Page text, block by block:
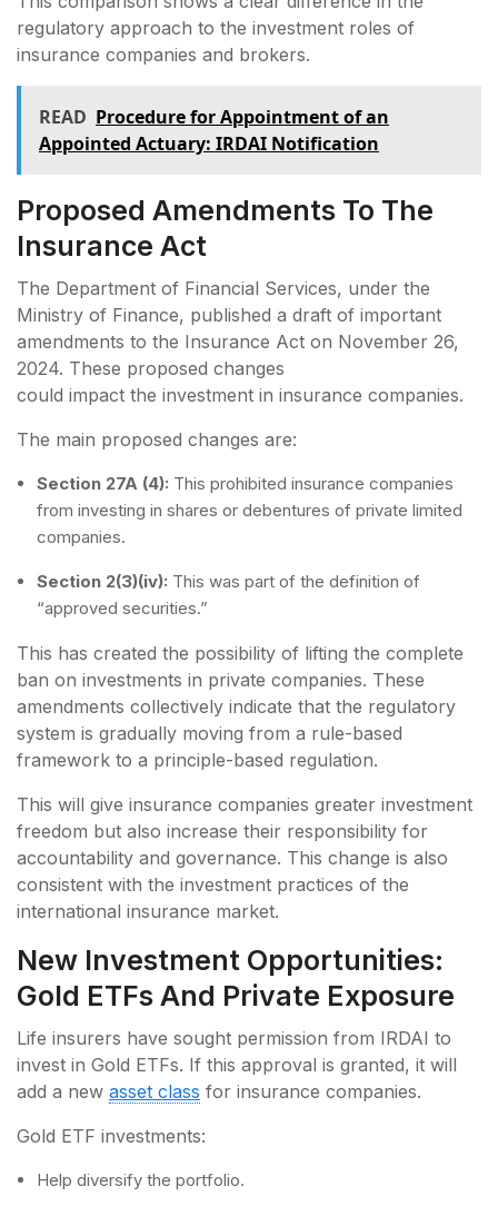
regulatory approach to the investment roles of
insurance companies and brokers.
READ Procedure for Appointment of an
Appointed Actuary: IRDAI Notification
Proposed Amendments To The
Insurance Act
The Department of Financial Services, under the
Ministry of Finance, published a draft of important
amendments to the Insurance Act on November 26,
2024. These proposed changes
could impact the investment in insurance companies.
The main proposed changes are:
Section 27A (4): This prohibited insurance companies
from investing in shares or debentures of private limited
companies.
Section 2(3)(iv): This was part of the definition of
“approved securities.”
This has created the possibility of lifting the complete
ban on investments in private companies. These
amendments collectively indicate that the regulatory
system is gradually moving from a rule-based
framework to a principle-based regulation.
This will give insurance companies greater investment
freedom but also increase their responsibility for
accountability and governance. This change is also
consistent with the investment practices of the
international insurance market.
New Investment Opportunities:
Gold ETFs And Private Exposure
Life insurers have sought permission from IRDAI to
invest in Gold ETFs. If this approval is granted, it will
add a new asset class for insurance companies.
Gold ETF investments:
Help diversify the portfolio.